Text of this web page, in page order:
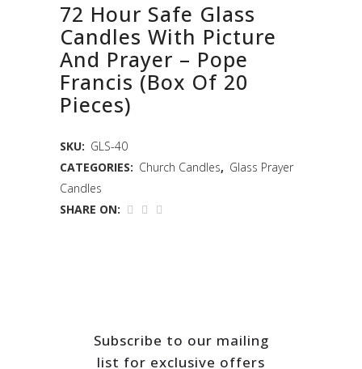
72 Hour Safe Glass
Candles With Picture
And Prayer – Pope
Francis (Box Of 20
Pieces)
SKU: GLS-40
CATEGORIES: Church Candles, Glass Prayer
Candles
SHARE ON:
Subscribe to our mailing
list for exclusive offers